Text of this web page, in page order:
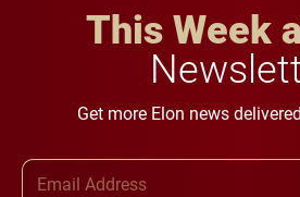
This Week
Get more Elon news